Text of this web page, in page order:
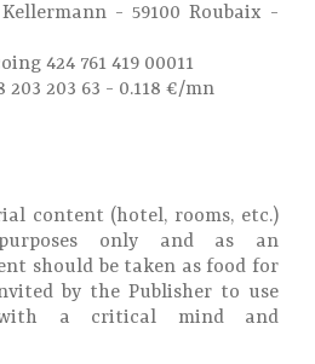
- 59100 Roubaix -
424 761 419 00011
203 63 - 0.118 €/mn
content (hotel, rooms, etc.)
only and as an
should be taken as food for
by the Publisher to use
a critical mind and